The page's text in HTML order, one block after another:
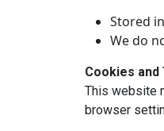
Stored
We do
Cookies
This website
browser